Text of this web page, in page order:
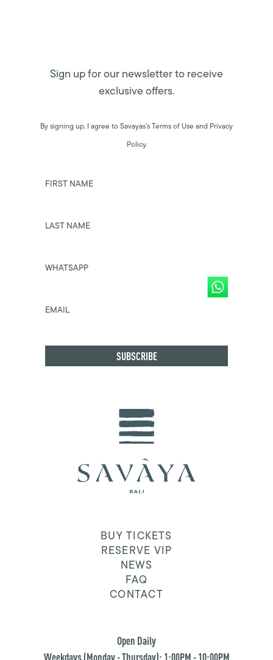
Sign up for our newsletter to receive
exclusive offers.
By signing up, I agree to Savayas’s Terms of Use and Privacy
Policy.
FIRST NAME
LAST NAME
WHATSAPP
EMAIL
BUY TICKETS
RESERVE VIP
NEWS
FAQ
CONTACT
Open Daily
Weekdays (Monday - Thursday): 1:00PM - 10:00PM